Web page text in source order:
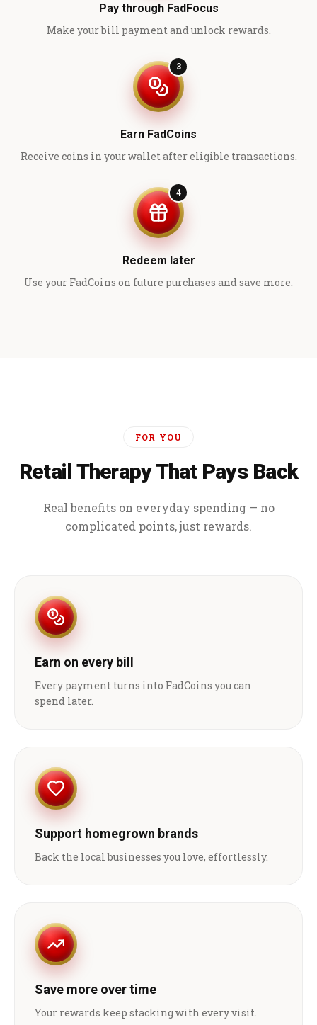
Pay through FadFocus
Make your bill payment and unlock rewards.
3
Earn FadCoins
Receive coins in your wallet after eligible transactions.
4
Redeem later
Use your FadCoins on future purchases and save more.
FOR YOU
Retail Therapy That Pays Back
Real benefits on everyday spending — no
complicated points, just rewards.
Earn on every bill
Every payment turns into FadCoins you can
spend later.
Support homegrown brands
Back the local businesses you love, effortlessly.
Save more over time
Your rewards keep stacking with every visit.